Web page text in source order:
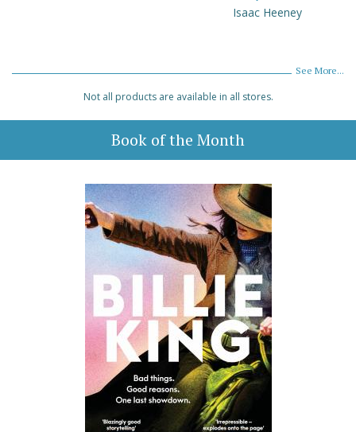
Isaac Heeney
See More...
Not all products are available in all stores.
Book of the Month